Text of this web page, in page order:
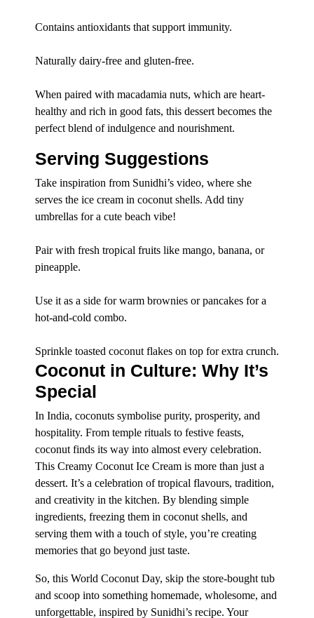
Contains antioxidants that support immunity.
Naturally dairy-free and gluten-free.
When paired with macadamia nuts, which are heart-
healthy and rich in good fats, this dessert becomes the
perfect blend of indulgence and nourishment.
Serving Suggestions
Take inspiration from Sunidhi’s video, where she
serves the ice cream in coconut shells. Add tiny
umbrellas for a cute beach vibe!
Pair with fresh tropical fruits like mango, banana, or
pineapple.
Use it as a side for warm brownies or pancakes for a
hot-and-cold combo.
Sprinkle toasted coconut flakes on top for extra crunch.
Coconut in Culture: Why It’s
Special
In India, coconuts symbolise purity, prosperity, and
hospitality. From temple rituals to festive feasts,
coconut finds its way into almost every celebration.
This Creamy Coconut Ice Cream is more than just a
dessert. It’s a celebration of tropical flavours, tradition,
and creativity in the kitchen. By blending simple
ingredients, freezing them in coconut shells, and
serving them with a touch of style, you’re creating
memories that go beyond just taste.
So, this World Coconut Day, skip the store-bought tub
and scoop into something homemade, wholesome, and
unforgettable, inspired by Sunidhi’s recipe. Your